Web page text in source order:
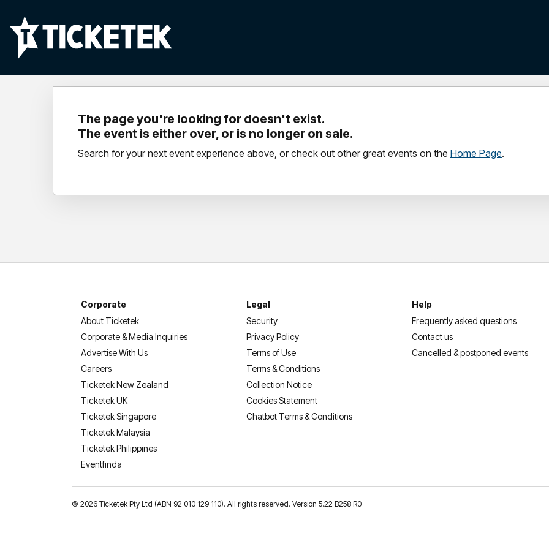
The page you're looking for doesn't exist.
The event is either over, or is no longer on sale.
Search for your next event experience above, or check out other great events on the Home Page.
Corporate
About Ticketek
Corporate & Media Inquiries
Advertise With Us
Careers
Ticketek New Zealand
Ticketek UK
Ticketek Singapore
Ticketek Malaysia
Ticketek Philippines
Eventfinda
Legal
Security
Privacy Policy
Terms of Use
Terms & Conditions
Collection Notice
Cookies Statement
Chatbot Terms & Conditions
Help
Frequently asked questions
Contact us
Cancelled & postponed events
© 2026 Ticketek Pty Ltd (ABN 92 010 129 110). All rights reserved. Version 5.22 B258 R0